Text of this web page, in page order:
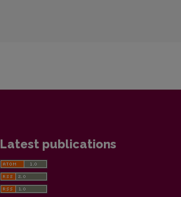
Latest publications